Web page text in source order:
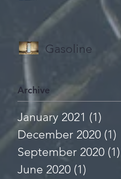
Gasoline
Archive
January 2021 (1)
December 2020 (1)
September 2020 (1)
June 2020 (1)